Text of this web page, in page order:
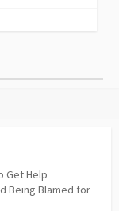
Get Help
Being Blamed for